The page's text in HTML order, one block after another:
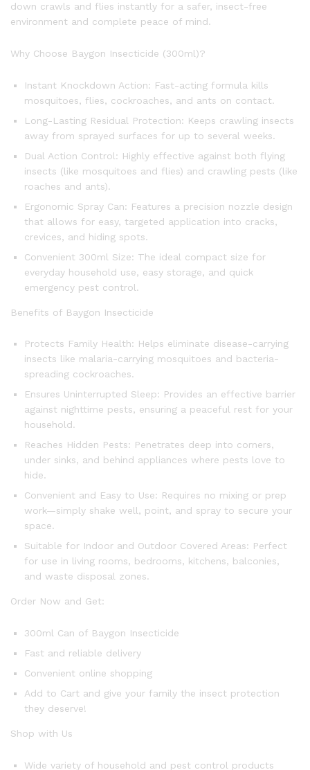
down crawls and flies instantly for a safer, insect-free
environment and complete peace of mind.
Why Choose Baygon Insecticide (300ml)?
Instant Knockdown Action: Fast-acting formula kills
mosquitoes, flies, cockroaches, and ants on contact.
Long-Lasting Residual Protection: Keeps crawling insects
away from sprayed surfaces for up to several weeks.
Dual Action Control: Highly effective against both flying
insects (like mosquitoes and flies) and crawling pests (like
roaches and ants).
Ergonomic Spray Can: Features a precision nozzle design
that allows for easy, targeted application into cracks,
crevices, and hiding spots.
Convenient 300ml Size: The ideal compact size for
everyday household use, easy storage, and quick
emergency pest control.
Benefits of Baygon Insecticide
Protects Family Health: Helps eliminate disease-carrying
insects like malaria-carrying mosquitoes and bacteria-
spreading cockroaches.
Ensures Uninterrupted Sleep: Provides an effective barrier
against nighttime pests, ensuring a peaceful rest for your
household.
Reaches Hidden Pests: Penetrates deep into corners,
under sinks, and behind appliances where pests love to
hide.
Convenient and Easy to Use: Requires no mixing or prep
work—simply shake well, point, and spray to secure your
space.
Suitable for Indoor and Outdoor Covered Areas: Perfect
for use in living rooms, bedrooms, kitchens, balconies,
and waste disposal zones.
Order Now and Get:
300ml Can of Baygon Insecticide
Fast and reliable delivery
Convenient online shopping
Add to Cart and give your family the insect protection
they deserve!
Shop with Us
Wide variety of household and pest control products